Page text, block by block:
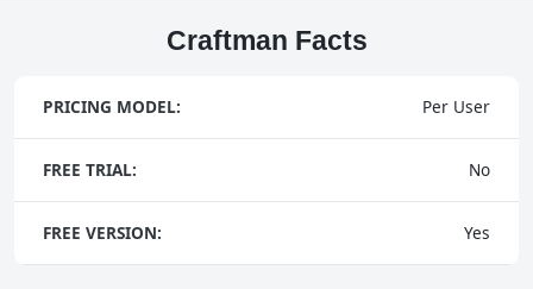
Craftman Facts
PRICING MODEL: Per User
FREE TRIAL: No
FREE VERSION: Yes